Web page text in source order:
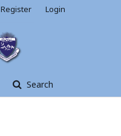
Search
Register Login